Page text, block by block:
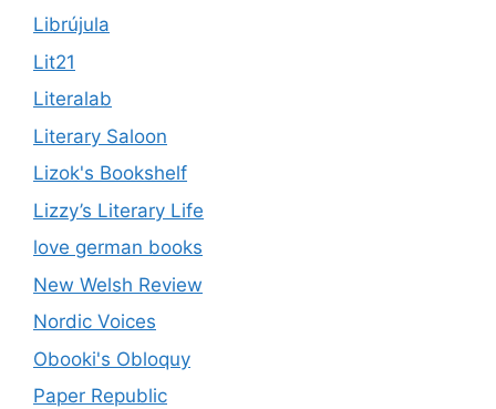
Librújula
Lit21
Literalab
Literary Saloon
Lizok's Bookshelf
Lizzy’s Literary Life
love german books
New Welsh Review
Nordic Voices
Obooki's Obloquy
Paper Republic